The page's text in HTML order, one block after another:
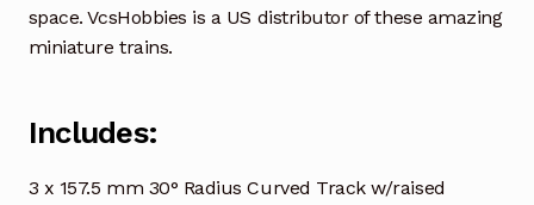
space. VcsHobbies is a US distributor of these amazing
miniature trains.
Includes:
3 x 157.5 mm 30° Radius Curved Track w/raised